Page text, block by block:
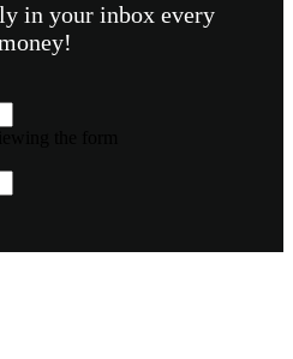
in your inbox every